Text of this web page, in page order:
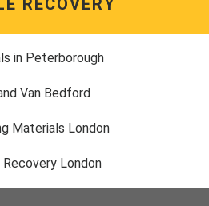
in Peterborough
Van Bedford
Materials London
London